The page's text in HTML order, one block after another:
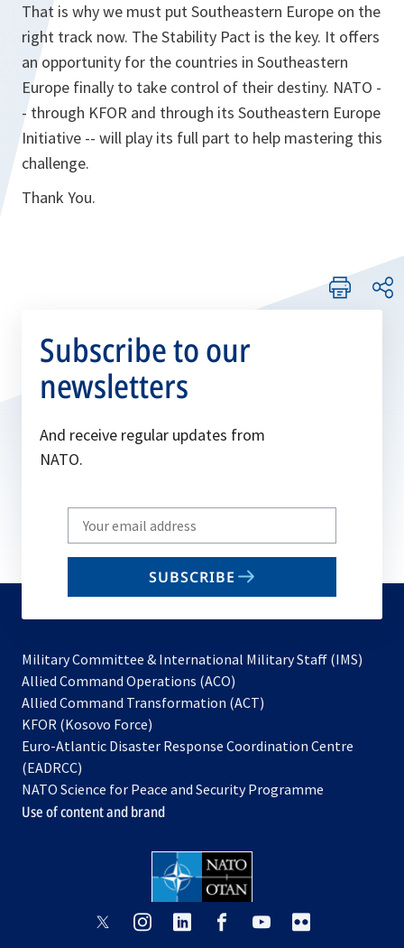
That is why we must put Southeastern Europe on the
right track now. The Stability Pact is the key. It offers
an opportunity for the countries in Southeastern
Europe finally to take control of their destiny. NATO -
- through KFOR and through its Southeastern Europe
Initiative -- will play its full part to help mastering this
challenge.
Thank You.
Subscribe to our
newsletters
And receive regular updates from
NATO.
Write
your
email
SUBSCRIBE
Military Committee & International Military Staff (IMS)
Allied Command Operations (ACO)
in
new
Allied Command Transformation (ACT)
a
tab
KFOR (Kosovo Force)
in
new
tab
Euro-Atlantic Disaster Response Coordination Centre
(EADRCC)
NATO Science for Peace and Security Programme
Use of content and brand
opensopens opens
opensopens